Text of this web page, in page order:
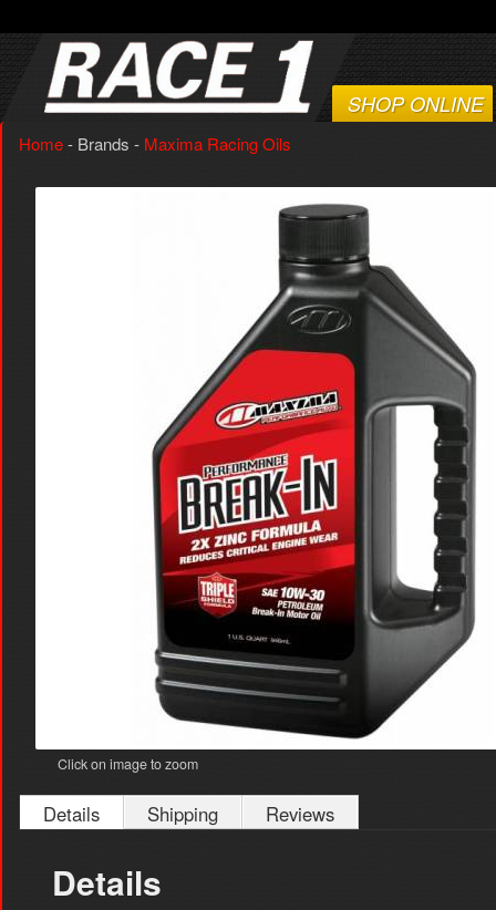
SHOP ONLINE
Home- Brands - Maxima Racing Oils
Click on image to zoom
Details Shipping Reviews
Details